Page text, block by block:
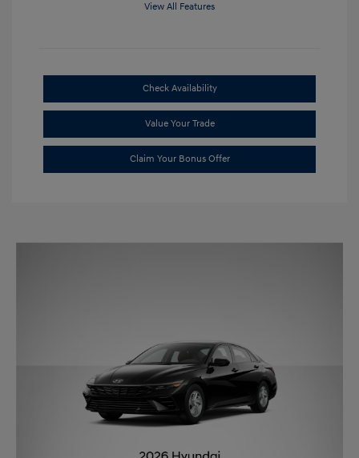
View All Features
Check Availability
Value Your Trade
Claim Your Bonus Offer